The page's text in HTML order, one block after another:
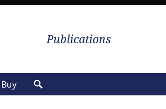
Publications
Buy